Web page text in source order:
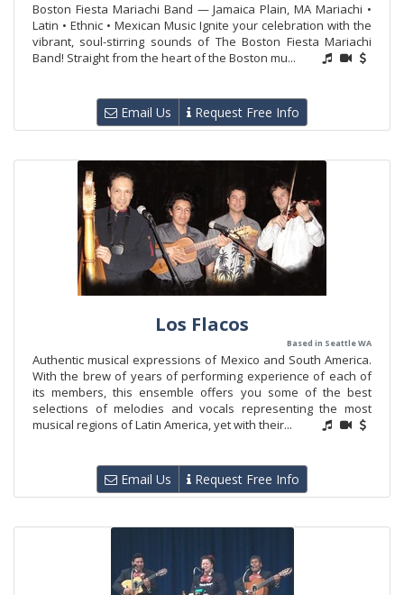
Boston Fiesta Mariachi Band — Jamaica Plain, MA Mariachi •
Latin • Ethnic • Mexican Music Ignite your celebration with the
vibrant, soul-stirring sounds of The Boston Fiesta Mariachi
Band! Straight from the heart of the Boston mu...
Email Us Request Free Info
Los Flacos
Based in Seattle WA
Authentic musical expressions of Mexico and South America.
With the brew of years of performing experience of each of
its members, this ensemble offers you some of the best
selections of melodies and vocals representing the most
musical regions of Latin America, yet with their...
Email Us Request Free Info